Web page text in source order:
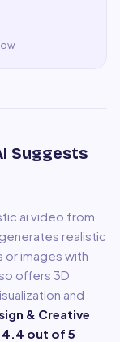
Suggests
ai video from
realistic
images with
offers 3D
and
& Creative
4.4 out of 5